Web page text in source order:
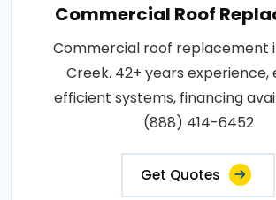
Commercial Roof
Commercial roof replacement
Creek. 42+ years experience,
efficient systems, financing
(888) 414-6452
Get Quotes